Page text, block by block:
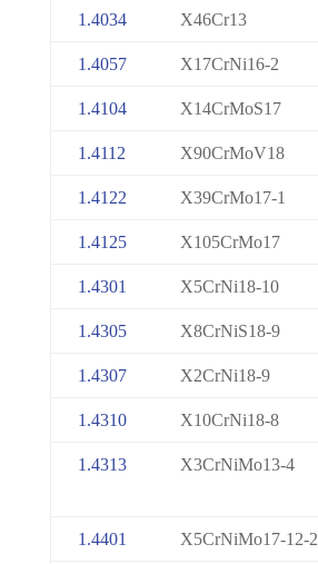
1.4034 X46Cr13
1.4057 X17CrNi16-2
1.4104 X14CrMoS17
1.4112 X90CrMoV18
1.4122 X39CrMo17-1
1.4125 X105CrMo17
1.4301 X5CrNi18-10
1.4305 X8CrNiS18-9
1.4307 X2CrNi18-9
1.4310 X10CrNi18-8
1.4313 X3CrNiMo13-4
1.4401 X5CrNiMo17-12-2